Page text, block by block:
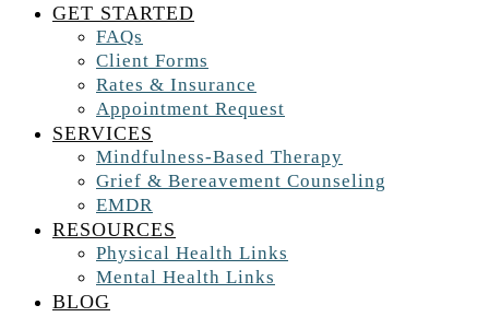
GET STARTED
FAQs
Client Forms
Rates & Insurance
Appointment Request
SERVICES
Mindfulness-Based Therapy
Grief & Bereavement Counseling
EMDR
RESOURCES
Physical Health Links
Mental Health Links
BLOG